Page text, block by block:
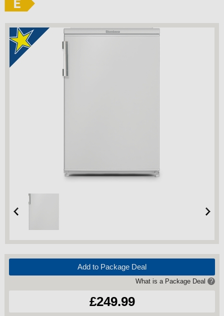
Add to Package Deal
What is a Package Deal ?
£249.99